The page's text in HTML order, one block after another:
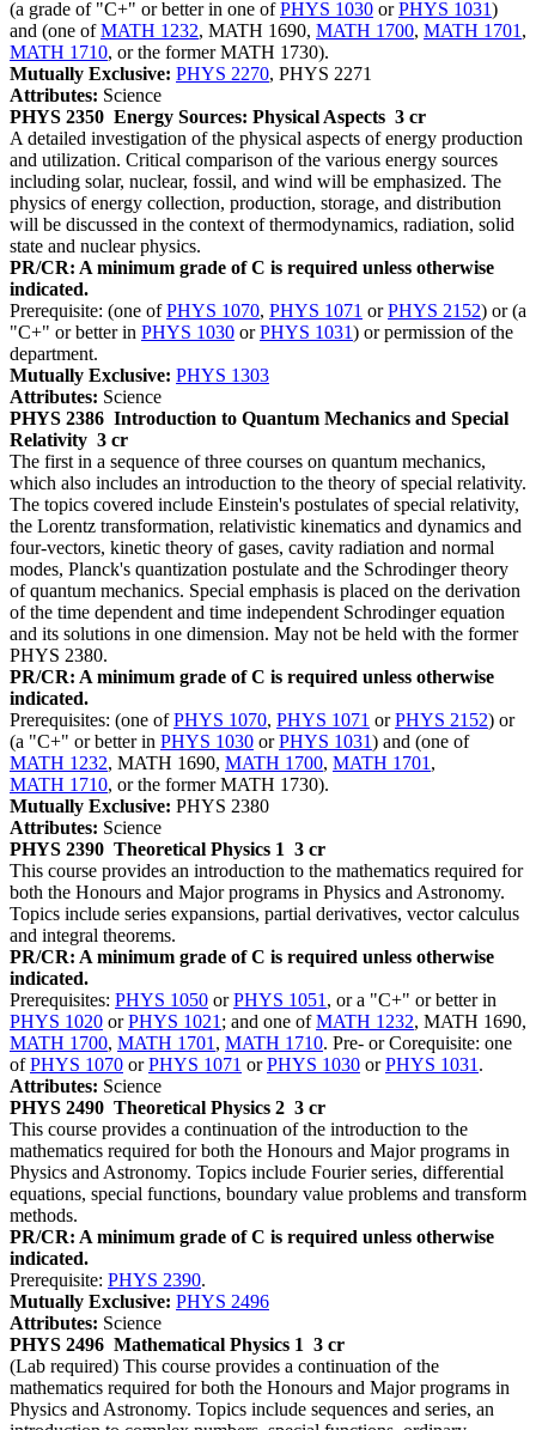
(a grade of "C+" or better in one ofPHYS 1030 orPHYS 1031)
and (one ofMATH 1232, MATH 1690, MATH 1700, MATH 1701 ,
MATH 1710, or the former MATH 1730).
Mutually Exclusive: PHYS 2270, PHYS 2271
Attributes: Science
PHYS 2350 Energy Sources: Physical Aspects 3 cr
A detailed investigation of the physical aspects of energy production
and utilization. Critical comparison of the various energy sources
including solar, nuclear, fossil, and wind will be emphasized. The
physics of energy collection, production, storage, and distribution
will be discussed in the context of thermodynamics, radiation, solid
state and nuclear physics.
PR/CR: A minimum grade of C is required unless otherwise
indicated.
Prerequisite: (one ofPHYS 1070, PHYS 1071 orPHYS 2152) or (a
"C+" or better in PHYS 1030 orPHYS 1031) or permission of the
department.
Mutually Exclusive: PHYS 1303
Attributes: Science
PHYS 2386 Introduction to Quantum Mechanics and Special
Relativity 3 cr
The first in a sequence of three courses on quantum mechanics,
which also includes an introduction to the theory of special relativity.
The topics covered include Einstein's postulates of special relativity,
the Lorentz transformation, relativistic kinematics and dynamics and
four-vectors, kinetic theory of gases, cavity radiation and normal
modes, Planck's quantization postulate and the Schrodinger theory
of quantum mechanics. Special emphasis is placed on the derivation
of the time dependent and time independent Schrodinger equation
and its solutions in one dimension. May not be held with the former
PHYS 2380.
PR/CR: A minimum grade of C is required unless otherwise
indicated.
Prerequisites: (one ofPHYS 1070, PHYS 1071 orPHYS 2152) or
(a "C+" or better in PHYS 1030 orPHYS 1031) and (one of
MATH 1232, MATH 1690, MATH 1700, MATH 1701 ,
MATH 1710, or the former MATH 1730).
Mutually Exclusive: PHYS 2380
Attributes: Science
PHYS 2390 Theoretical Physics 1 3 cr
This course provides an introduction to the mathematics required for
both the Honours and Major programs in Physics and Astronomy.
Topics include series expansions, partial derivatives, vector calculus
and integral theorems.
PR/CR: A minimum grade of C is required unless otherwise
indicated.
Prerequisites: PHYS 1050 orPHYS 1051 , or a "C+" or better in
PHYS 1020 orPHYS 1021 ; and one ofMATH 1232, MATH 1690,
MATH 1700, MATH 1701 , MATH 1710. Pre- or Corequisite: one
ofPHYS 1070 orPHYS 1071 orPHYS 1030 orPHYS 1031 .
Attributes: Science
PHYS 2490 Theoretical Physics 2 3 cr
This course provides a continuation of the introduction to the
mathematics required for both the Honours and Major programs in
Physics and Astronomy. Topics include Fourier series, differential
equations, special functions, boundary value problems and transform
methods.
PR/CR: A minimum grade of C is required unless otherwise
indicated.
Prerequisite: PHYS 2390.
Mutually Exclusive: PHYS 2496
Attributes: Science
PHYS 2496 Mathematical Physics 1 3 cr
(Lab required) This course provides a continuation of the
mathematics required for both the Honours and Major programs in
Physics and Astronomy. Topics include sequences and series, an